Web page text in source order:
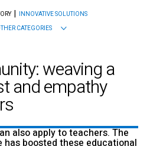
INNOVATIVE SOLUTIONS
CATEGORIES
weaving a
and empathy
also apply to teachers. The
boosted these educational